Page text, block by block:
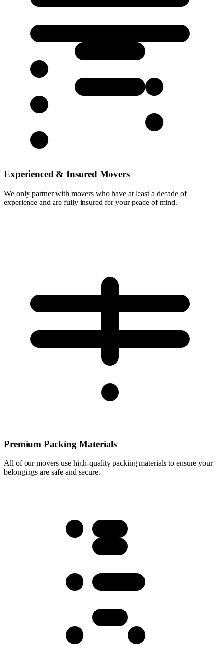
Experienced & Insured Movers
We only partner with movers who have at least a decade of
experience and are fully insured for your peace of mind.
Premium Packing Materials
All of our movers use high-quality packing materials to ensure your
belongings are safe and secure.